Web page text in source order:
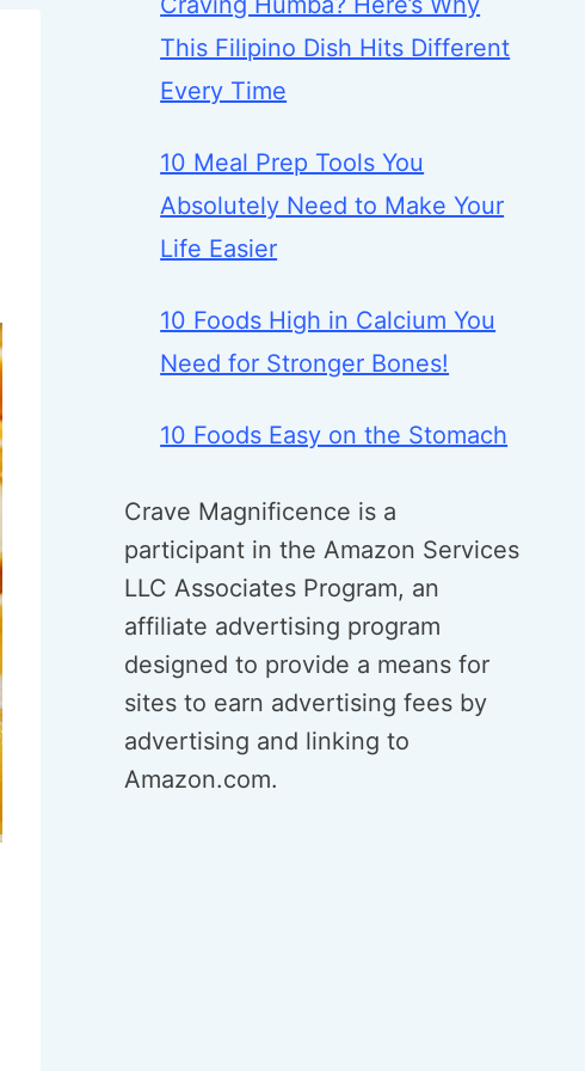
This Filipino Dish Hits Different
Every Time
10 Meal Prep Tools You
Absolutely Need to Make Your
Life Easier
10 Foods High in Calcium You
Need for Stronger Bones!
10 Foods Easy on the Stomach
Crave Magnificence is a
participant in the Amazon Services
LLC Associates Program, an
affiliate advertising program
designed to provide a means for
sites to earn advertising fees by
advertising and linking to
Amazon.com.